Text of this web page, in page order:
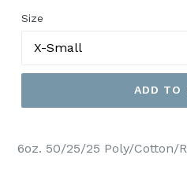
Size
ADD TO
6oz. 50/25/25 Poly/Cotton/